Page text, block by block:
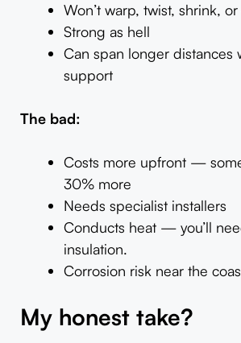
Won’t warp, twist, shrink,
Strong as hell
Can span longer distances
support
The bad:
Costs more upfront —
30% more
Needs specialist installers
Conducts heat — you’ll
insulation.
Corrosion risk near the
My honest take?